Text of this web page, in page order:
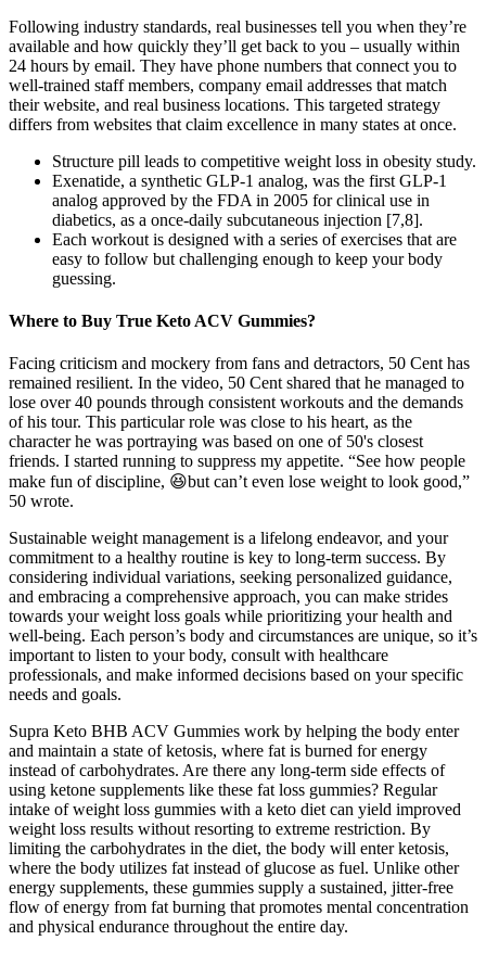
Following industry standards, real businesses tell you when they’re
available and how quickly they’ll get back to you – usually within
24 hours by email. They have phone numbers that connect you to
well-trained staff members, company email addresses that match
their website, and real business locations. This targeted strategy
differs from websites that claim excellence in many states at once.
Structure pill leads to competitive weight loss in obesity study.
Exenatide, a synthetic GLP-1 analog, was the first GLP-1
analog approved by the FDA in 2005 for clinical use in
diabetics, as a once-daily subcutaneous injection [7,8].
Each workout is designed with a series of exercises that are
easy to follow but challenging enough to keep your body
guessing.
Where to Buy True Keto ACV Gummies?
Facing criticism and mockery from fans and detractors, 50 Cent has
remained resilient. In the video, 50 Cent shared that he managed to
lose over 40 pounds through consistent workouts and the demands
of his tour. This particular role was close to his heart, as the
character he was portraying was based on one of 50's closest
friends. I started running to suppress my appetite. “See how people
make fun of discipline, 😆but can’t even lose weight to look good,”
50 wrote.
Sustainable weight management is a lifelong endeavor, and your
commitment to a healthy routine is key to long-term success. By
considering individual variations, seeking personalized guidance,
and embracing a comprehensive approach, you can make strides
towards your weight loss goals while prioritizing your health and
well-being. Each person’s body and circumstances are unique, so it’s
important to listen to your body, consult with healthcare
professionals, and make informed decisions based on your specific
needs and goals.
Supra Keto BHB ACV Gummies work by helping the body enter
and maintain a state of ketosis, where fat is burned for energy
instead of carbohydrates. Are there any long-term side effects of
using ketone supplements like these fat loss gummies? Regular
intake of weight loss gummies with a keto diet can yield improved
weight loss results without resorting to extreme restriction. By
limiting the carbohydrates in the diet, the body will enter ketosis,
where the body utilizes fat instead of glucose as fuel. Unlike other
energy supplements, these gummies supply a sustained, jitter-free
flow of energy from fat burning that promotes mental concentration
and physical endurance throughout the entire day.